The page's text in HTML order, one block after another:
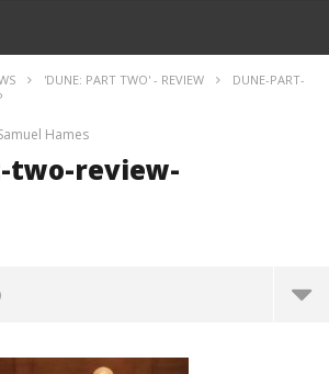
'DUNE: PART TWO' - REVIEW
DUNE-PART-
Hames
two-review-